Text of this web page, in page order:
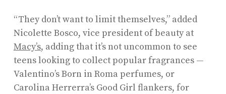
“They don’t want to limit themselves,” added
Nicolette Bosco, vice president of beauty at
Macy’s, adding that it’s not uncommon to see
teens looking to collect popular fragrances —
Valentino’s Born in Roma perfumes, or
Carolina Herrerra’s Good Girl flankers, for